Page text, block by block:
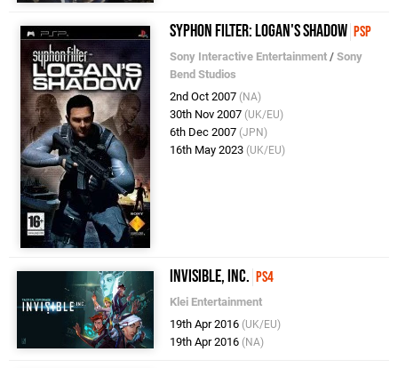
Syphon Filter: Logan's Shadow PSP
Sony Interactive Entertainment /Sony
Bend Studios
2nd Oct 2007 (NA)
30th Nov 2007 (UK/EU)
6th Dec 2007 (JPN)
16th May 2023 (UK/EU)
Invisible, Inc. PS4
Klei Entertainment
19th Apr 2016 (UK/EU)
19th Apr 2016 (NA)